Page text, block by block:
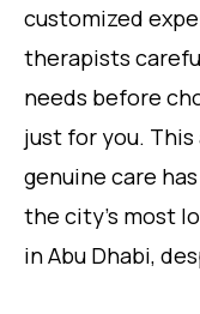
customized
therapists
needs before
just for you.
genuine care
the city’s most
in Abu Dhabi,